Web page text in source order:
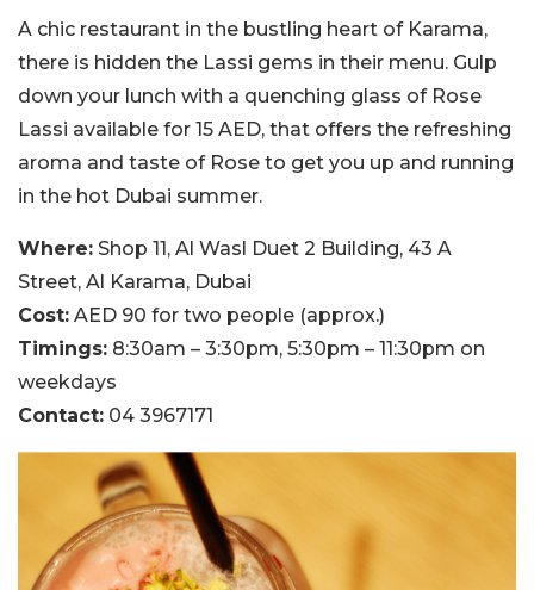
A chic restaurant in the bustling heart of Karama,
there is hidden the Lassi gems in their menu. Gulp
down your lunch with a quenching glass of Rose
Lassi available for 15 AED, that offers the refreshing
aroma and taste of Rose to get you up and running
in the hot Dubai summer.
Where: Shop 11, Al Wasl Duet 2 Building, 43 A
Street, Al Karama, Dubai
Cost: AED 90 for two people (approx.)
Timings: 8:30am – 3:30pm, 5:30pm – 11:30pm on
weekdays
Contact: 04 3967171